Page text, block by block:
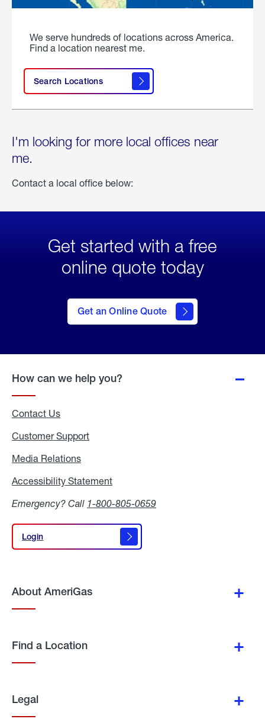
We serve hundreds of locations across America.
Find a location nearest me.
Search Locations
I'm looking for more local offices near
me.
Contact a local office below:
Get started with a free
online quote today
Get an Online Quote
to Get
an
Online
How can we help you?
Contact Us
Customer Support
Media Relations
Accessibility Statement
Emergency? Call 1-800-805-0659
Login
Login
About AmeriGas
Find a Location
Legal